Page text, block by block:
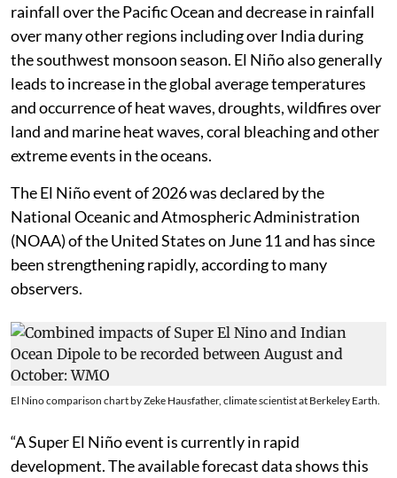
rainfall over the Pacific Ocean and decrease in rainfall
over many other regions including over India during
the southwest monsoon season. El Niño also generally
leads to increase in the global average temperatures
and occurrence of heat waves, droughts, wildfires over
land and marine heat waves, coral bleaching and other
extreme events in the oceans.
The El Niño event of 2026 was declared by the
National Oceanic and Atmospheric Administration
(NOAA) of the United States on June 11 and has since
been strengthening rapidly, according to many
observers.
El Nino comparison chart by Zeke Hausfather, climate scientist at Berkeley Earth.
“A Super El Niño event is currently in rapid
development. The available forecast data shows this